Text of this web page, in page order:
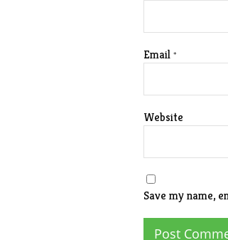
Email *
Website
Save my name,